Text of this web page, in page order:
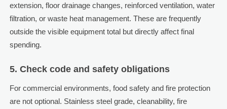
extension, floor drainage changes, reinforced ventilation, water
filtration, or waste heat management. These are frequently
outside the visible equipment total but directly affect final
spending.
5. Check code and safety obligations
For commercial environments, food safety and fire protection
are not optional. Stainless steel grade, cleanability, fire